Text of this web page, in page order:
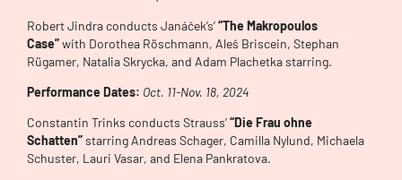
Robert Jindra conducts Janáček’s’“The Makropoulos
Case”with Dorothea Röschmann, Aleš Briscein, Stephan
Rügamer, Natalia Skrycka, and Adam Plachetka starring.
Performance Dates: Oct. 11-Nov. 18, 2024
Constantin Trinks conducts Strauss’“Die Frau ohne
Schatten”starring Andreas Schager, Camilla Nylund, Michaela
Schuster, Lauri Vasar, and Elena Pankratova.